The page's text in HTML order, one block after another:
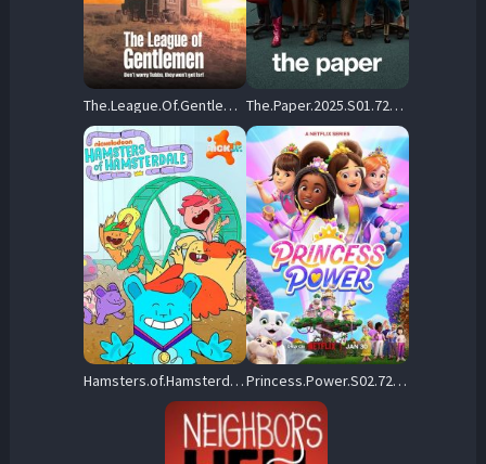
The.League.Of.Gentlemen.S01.720p.BluRay.x264-TABULARiA – 8.4 GB The.Paper.2025.S01.720p.PCOK.WEB-DL.DDP5.1.x264-NTb – 11.2 GB
Hamsters.of.Hamsterdale.S01.720p.AMZN.WEB-DL.DDP5.1.H.264-LAZY – 12.5 GB Princess.Power.S02.720p.NF.WEB-DL.DDP5.1.x264-LAZY – 6.4 GB